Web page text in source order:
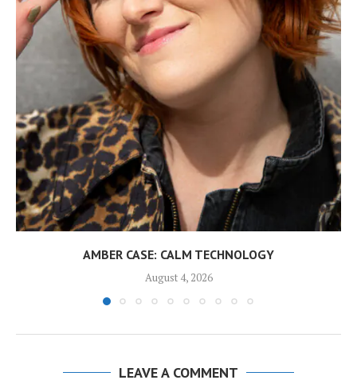
AMBER CASE: CALM TECHNOLOGY
August 4, 2026
LEAVE A COMMENT